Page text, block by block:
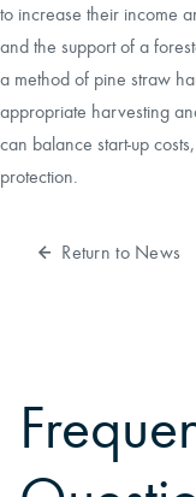
to increase their income
and the support of a
a method of pine straw
appropriate harvesting
can balance start-up
protection.
Return to News